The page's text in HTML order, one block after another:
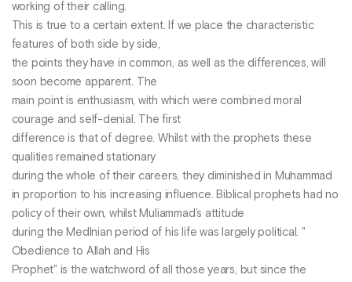
working of their calling.
This is true to a certain extent. If we place the characteristic
features of both side by side,
the points they have in common, as well as the differences, will
soon become apparent. The
main point is enthusiasm, with which were combined moral
courage and self-denial. The first
difference is that of degree. Whilst with the prophets these
qualities remained stationary
during the whole of their careers, they diminished in Muhammad
in proportion to his increasing influence. Biblical prophets had no
policy of their own, whilst Muliammad’s attitude
during the Medlnian period of his life was largely political. "
Obedience to Allah and His
Prophet" is the watchword of all those years, but since the